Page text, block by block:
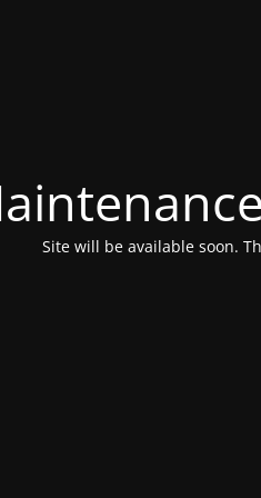
Site will be available soon.